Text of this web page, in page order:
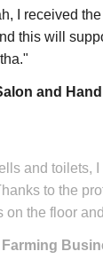
I received the
this will
and
and toilets,
to the
on the floor